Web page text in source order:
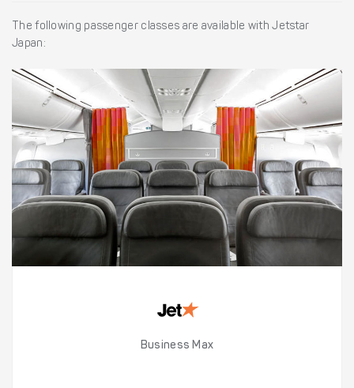
The following passenger classes are available with Jetstar
Japan:
Business Max